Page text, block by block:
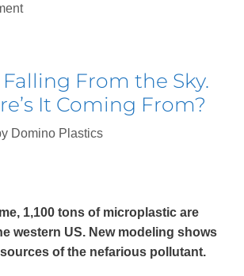
Falling From the Sky.
It Coming From?
Domino Plastics
1,100 tons of microplastic are
western US. New modeling shows
of the nefarious pollutant.